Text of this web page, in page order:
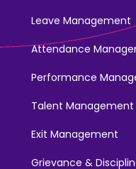
Leave Management
Attendance
Performance
Talent Management
Exit Management
Grievance &